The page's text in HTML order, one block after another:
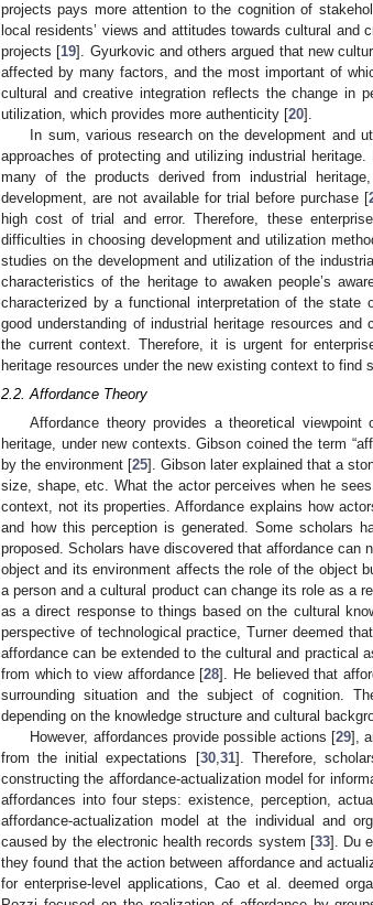
projects pays more attention to the cognition of
local residents’ views and attitudes towards cultural
projects [19]. Gyurkovic and others argued that new
affected by many factors, and the most important of
cultural and creative integration reflects the change in
utilization, which provides more authenticity [20].
In sum, various research on the development and
approaches of protecting and utilizing industrial
many of the products derived from industrial
development, are not available for trial before purchase [
high cost of trial and error. Therefore, these
difficulties in choosing development and utilization
studies on the development and utilization of the
characteristics of the heritage to awaken people’s
characterized by a functional interpretation of the state
good understanding of industrial heritage resources
the current context. Therefore, it is urgent for
heritage resources under the new existing context to find
2.2. Affordance Theory
Affordance theory provides a theoretical
heritage, under new contexts. Gibson coined the term
by the environment [25]. Gibson later explained that a
size, shape, etc. What the actor perceives when he
context, not its properties. Affordance explains how
and how this perception is generated. Some scholars
proposed. Scholars have discovered that affordance can
object and its environment affects the role of the object
a person and a cultural product can change its role as a
as a direct response to things based on the cultural
perspective of technological practice, Turner deemed
affordance can be extended to the cultural and practical
from which to view affordance [28]. He believed that
surrounding situation and the subject of cognition.
depending on the knowledge structure and cultural
However, affordances provide possible actions [29],
from the initial expectations [30, 31]. Therefore,
constructing the affordance-actualization model for
affordances into four steps: existence, perception,
affordance-actualization model at the individual and
caused by the electronic health records system [33]. Du
they found that the action between affordance and
for enterprise-level applications, Cao et al. deemed